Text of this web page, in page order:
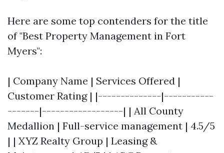
Here are some top contenders for the title
of "Best Property Management in Fort
Myers":
| Company Name | Services Offered |
Customer Rating | |--------------|-----------
-------|------------------| | All County
Medallion | Full-service management | 4.5/5
| | XYZ Realty Group | Leasing &